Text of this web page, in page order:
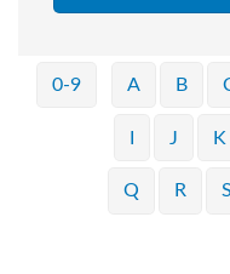
0-9 A B
I J K
Q R S